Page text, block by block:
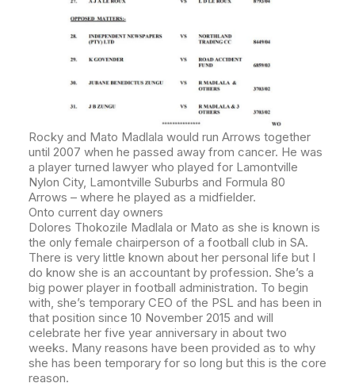
Rocky and Mato Madlala would run Arrows together
until 2007 when he passed away from cancer. He was
a player turned lawyer who played for Lamontville
Nylon City, Lamontville Suburbs and Formula 80
Arrows – where he played as a midfielder.
Onto current day owners
Dolores Thokozile Madlala or Mato as she is known is
the only female chairperson of a football club in SA.
There is very little known about her personal life but I
do know she is an accountant by profession. She’s a
big power player in football administration. To begin
with, she’s temporary CEO of the PSL and has been in
that position since 10 November 2015 and will
celebrate her five year anniversary in about two
weeks. Many reasons have been provided as to why
she has been temporary for so long but this is the core
reason.